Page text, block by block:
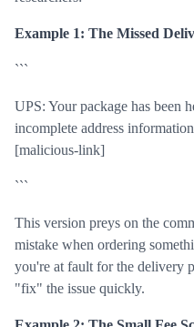
Example 1: The Missed
```
UPS: Your package has been
incomplete address
[malicious-link]
```
This version preys on the
mistake when ordering
you're at fault for the delivery
"fix" the issue quickly.